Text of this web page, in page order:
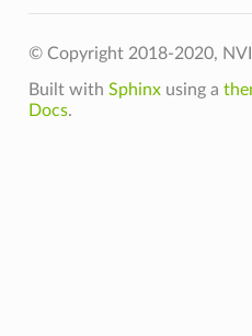
© Copyright 2018-2020,
Built with Sphinxusing a
Docs.